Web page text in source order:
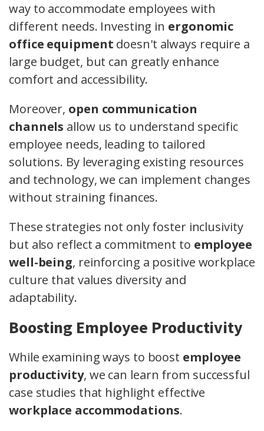
way to accommodate employees with
different needs. Investing in ergonomic
office equipment doesn't always require a
large budget, but can greatly enhance
comfort and accessibility.
Moreover, open communication
channels allow us to understand specific
employee needs, leading to tailored
solutions. By leveraging existing resources
and technology, we can implement changes
without straining finances.
These strategies not only foster inclusivity
but also reflect a commitment to employee
well-being, reinforcing a positive workplace
culture that values diversity and
adaptability.
Boosting Employee Productivity
While examining ways to boost employee
productivity, we can learn from successful
case studies that highlight effective
workplace accommodations.